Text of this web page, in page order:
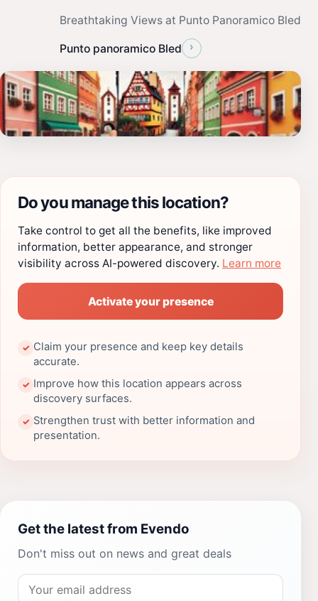
Breathtaking Views at Punto Panoramico Bled
Punto panoramico Bled ›
Do you manage this location?
Take control to get all the benefits, like improved
information, better appearance, and stronger
visibility across AI-powered discovery. Learn more
Activate your presence
✓ Claim your presence and keep key details
accurate.
✓ Improve how this location appears across
discovery surfaces.
✓ Strengthen trust with better information and
presentation.
Get the latest from Evendo
Don't miss out on news and great deals